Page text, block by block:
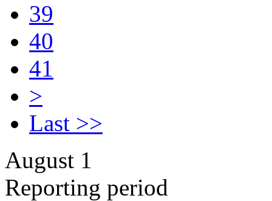
39
40
41
>
Last >>
August 1
Reporting period